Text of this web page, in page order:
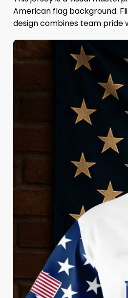
American flag background.
design combines team pride